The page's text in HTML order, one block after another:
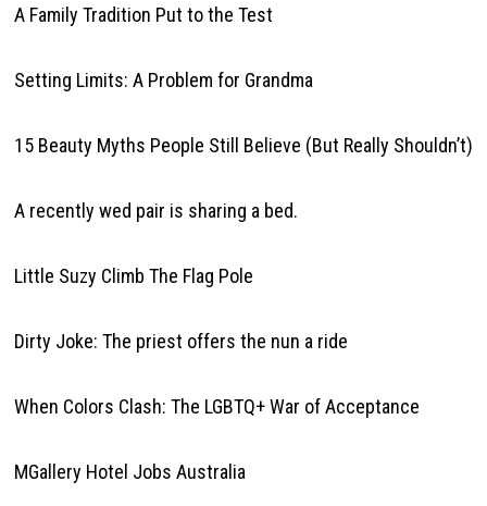
A Family Tradition Put to the Test
Setting Limits: A Problem for Grandma
15 Beauty Myths People Still Believe (But Really Shouldn’t)
A recently wed pair is sharing a bed.
Little Suzy Climb The Flag Pole
Dirty Joke: The priest offers the nun a ride
When Colors Clash: The LGBTQ+ War of Acceptance
MGallery Hotel Jobs Australia